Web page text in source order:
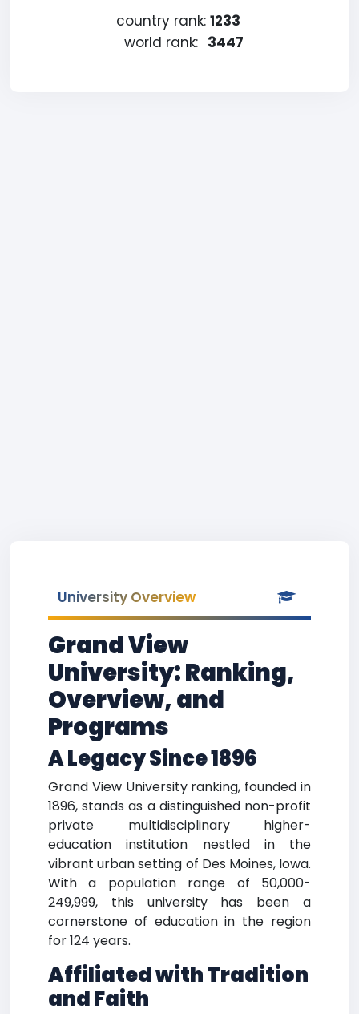
country rank: 1233
world rank: 3447
University Overview
Grand View
University: Ranking,
Overview, and
Programs
A Legacy Since 1896
Grand View University ranking, founded in
1896, stands as a distinguished non-profit
private multidisciplinary higher-
education institution nestled in the
vibrant urban setting of Des Moines, Iowa.
With a population range of 50,000-
249,999, this university has been a
cornerstone of education in the region
for 124 years.
Affiliated with Tradition
and Faith